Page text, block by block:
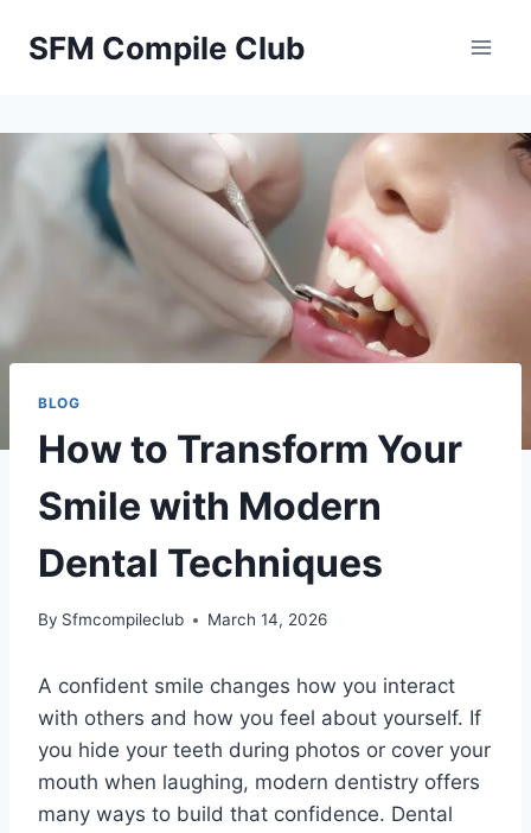
SFM Compile Club
BLOG
How to Transform Your
Smile with Modern
Dental Techniques
By Sfmcompileclub March 14, 2026
A confident smile changes how you interact
with others and how you feel about yourself. If
you hide your teeth during photos or cover your
mouth when laughing, modern dentistry offers
many ways to build that confidence. Dental